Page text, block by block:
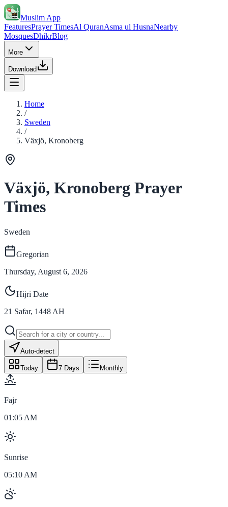
Muslim App
FeaturesPrayer TimesAl QuranAsma ul HusnaNearby
MosquesDhikrBlog
More
Download
Home
/
Sweden
/
Växjö, Kronoberg
Växjö, Kronoberg Prayer
Times
Sweden
Gregorian
Thursday, August 6, 2026
Hijri Date
21 Safar, 1448 AH
Auto-detect
Today 7 Days Monthly
Fajr
01:05 AM
Sunrise
05:10 AM